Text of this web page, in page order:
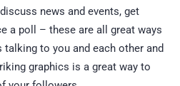
news and events, get
a poll – these are all great ways
to you and each other and
graphics is a great way to